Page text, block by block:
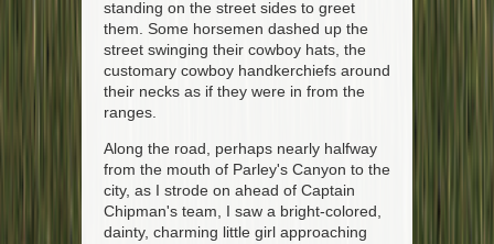
standing on the street sides to greet
them. Some horsemen dashed up the
street swinging their cowboy hats, the
customary cowboy handkerchiefs around
their necks as if they were in from the
ranges.
Along the road, perhaps nearly halfway
from the mouth of Parley's Canyon to the
city, as I strode on ahead of Captain
Chipman's team, I saw a bright-colored,
dainty, charming little girl approaching